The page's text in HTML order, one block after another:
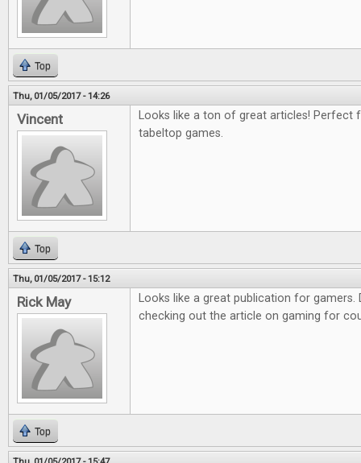
Top
Thu, 01/05/2017 - 14:26
Vincent
Looks like a ton of great articles! Perfect
tabeltop games.
Top
Thu, 01/05/2017 - 15:12
Rick May
Looks like a great publication for gamers.
checking out the article on gaming for
Top